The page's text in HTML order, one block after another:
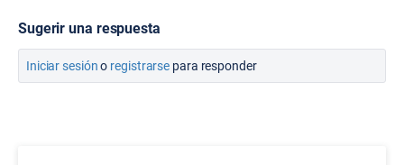
Sugerir una respuesta
Iniciar sesióno registrarse para responder